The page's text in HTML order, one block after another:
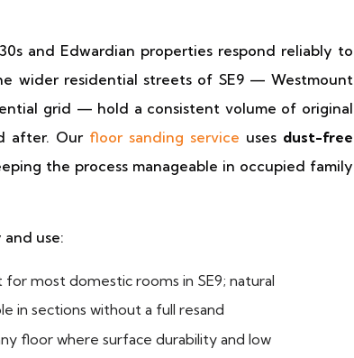
and Edwardian properties respond reliably to
wider residential streets of SE9 — Westmount
grid — hold a consistent volume of original
after. Our floor sanding service uses dust-free
the process manageable in occupied family
use:
most domestic rooms in SE9; natural
in sections without a full resand
floor where surface durability and low